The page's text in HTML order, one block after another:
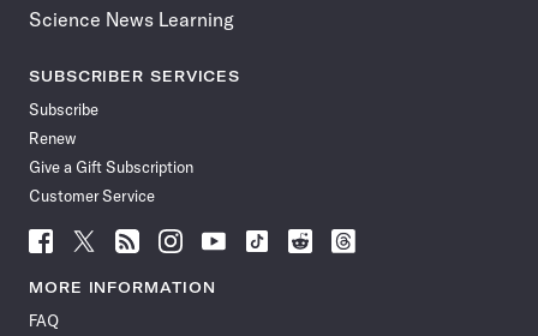
Science News Learning
SUBSCRIBER SERVICES
Subscribe
Renew
Give a Gift Subscription
Customer Service
Follow
News
Facebook
Follow
News
Follow
News
Follow
News
Follow
News
Follow
Follow
Follow
MORE INFORMATION
FAQ